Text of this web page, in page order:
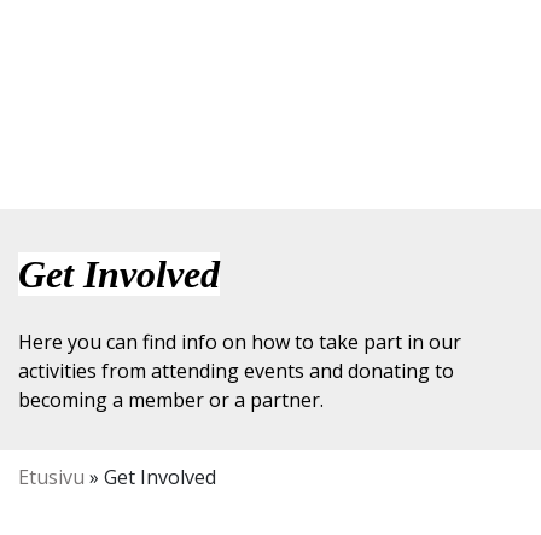
Get Involved
Here you can find info on how to take part in our
activities from attending events and donating to
becoming a member or a partner.
Etusivu » Get Involved